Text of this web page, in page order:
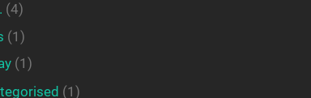
(4)
(1)
(1)
(1)